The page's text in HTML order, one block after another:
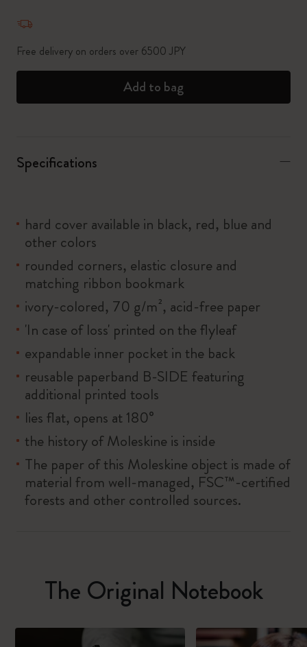
Free delivery on orders over 6500 JPY
Add to bag
Specifications
hard cover available in black, red, blue and
other colors
rounded corners, elastic closure and
matching ribbon bookmark
ivory-colored, 70 g/m², acid-free paper
'In case of loss' printed on the flyleaf
expandable inner pocket in the back
reusable paperband B-SIDE featuring
additional printed tools
lies flat, opens at 180°
the history of Moleskine is inside
The paper of this Moleskine object is made of
material from well-managed, FSC™-certified
forests and other controlled sources.
The Original Notebook